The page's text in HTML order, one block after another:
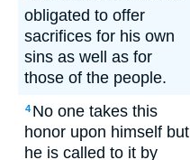
obligated to offer
sacrifices for his own
sins as well as for
those of the people.
4 No one takes this
honor upon himself but
he is called to it by